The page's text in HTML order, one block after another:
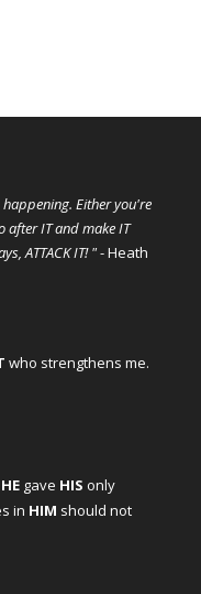
Either you're
after IT and make IT
ATTACK IT! "- Heath
who strengthens me.
HEgave HIS only
in HIM should not